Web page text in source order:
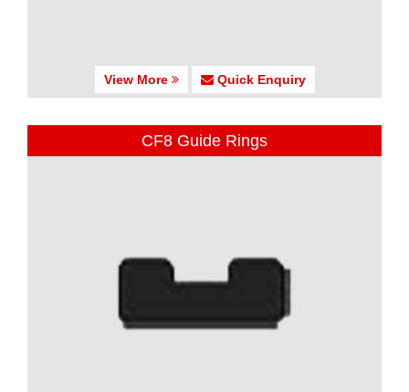
View More Quick Enquiry
CF8 Guide Rings